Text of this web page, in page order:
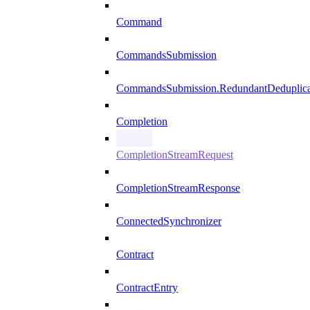
Command
CommandsSubmission
Completion
CompletionStreamRequest
CompletionStreamResponse
ConnectedSynchronizer
Contract
ContractEntry